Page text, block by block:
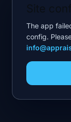
The app
config.